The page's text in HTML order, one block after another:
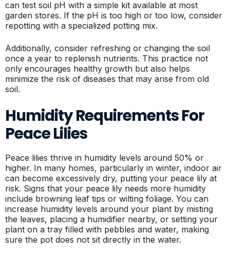
can test soil pH with a simple kit available at most
garden stores. If the pH is too high or too low, consider
repotting with a specialized potting mix.
Additionally, consider refreshing or changing the soil
once a year to replenish nutrients. This practice not
only encourages healthy growth but also helps
minimize the risk of diseases that may arise from old
soil.
Humidity Requirements For
Peace Lilies
Peace lilies thrive in humidity levels around 50% or
higher. In many homes, particularly in winter, indoor air
can become excessively dry, putting your peace lily at
risk. Signs that your peace lily needs more humidity
include browning leaf tips or wilting foliage. You can
increase humidity levels around your plant by misting
the leaves, placing a humidifier nearby, or setting your
plant on a tray filled with pebbles and water, making
sure the pot does not sit directly in the water.